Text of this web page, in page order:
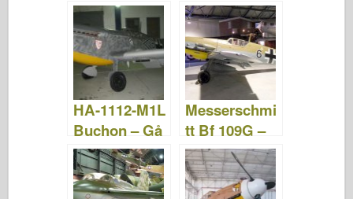
Billeder &
Video
Billeder &
Video
HA-1112-M1L
Buchon – Gå
rundt
Messerschmi
tt Bf 109G –
WalkAround